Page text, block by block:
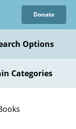
Donate
Options
Categories